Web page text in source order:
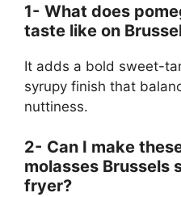
1- What does
taste like on
It adds a bold sweet-
syrupy finish that
nuttiness.
2- Can I make
molasses Brussels
fryer?